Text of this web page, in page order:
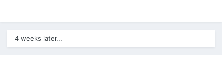
4 weeks later...